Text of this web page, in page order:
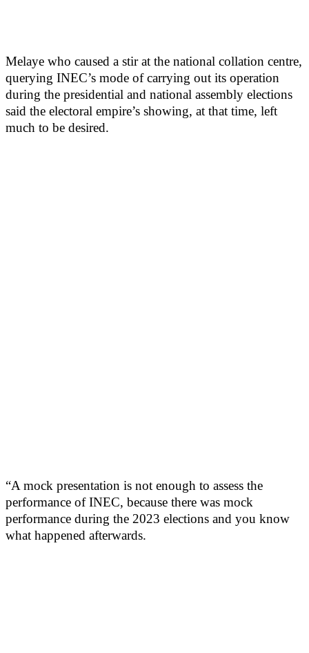
Melaye who caused a stir at the national collation centre,
querying INEC’s mode of carrying out its operation
during the presidential and national assembly elections
said the electoral empire’s showing, at that time, left
much to be desired.
“A mock presentation is not enough to assess the
performance of INEC, because there was mock
performance during the 2023 elections and you know
what happened afterwards.